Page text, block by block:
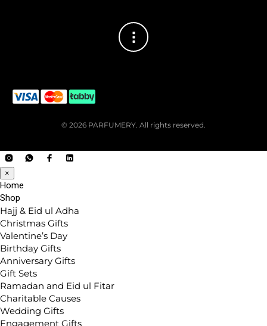
© 2026 PARFUMERY. All rights reserved.
×
Home
Shop
Hajj & Eid ul Adha
Christmas Gifts
Valentine’s Day
Birthday Gifts
Anniversary Gifts
Gift Sets
Ramadan and Eid ul Fitar
Charitable Causes
Wedding Gifts
Engagement Gifts